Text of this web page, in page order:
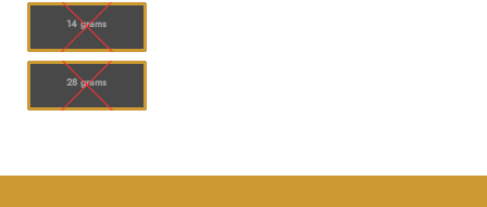
14 grams
28 grams